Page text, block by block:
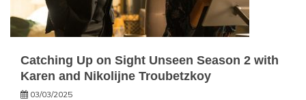
Catching Up on Sight Unseen Season 2 with
Karen and Nikolijne Troubetzkoy
03/03/2025